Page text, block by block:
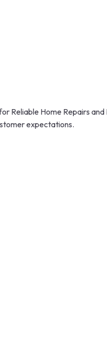
Reliable Home Repairs
expectations.